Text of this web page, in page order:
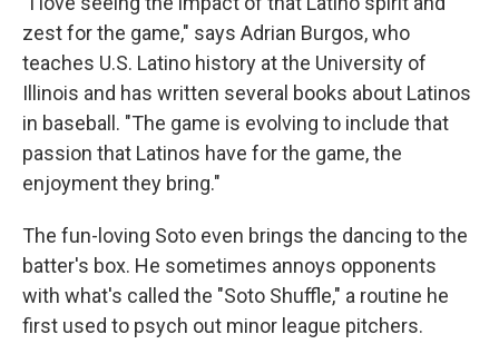
zest for the game," says Adrian Burgos, who
teaches U.S. Latino history at the University of
Illinois and has written several books about Latinos
in baseball. "The game is evolving to include that
passion that Latinos have for the game, the
enjoyment they bring."
The fun-loving Soto even brings the dancing to the
batter's box. He sometimes annoys opponents
with what's called the "Soto Shuffle," a routine he
first used to psych out minor league pitchers.